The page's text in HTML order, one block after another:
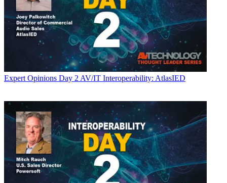
Expert Opinions Day 2 AV/IT Interoperability: AtlasIED